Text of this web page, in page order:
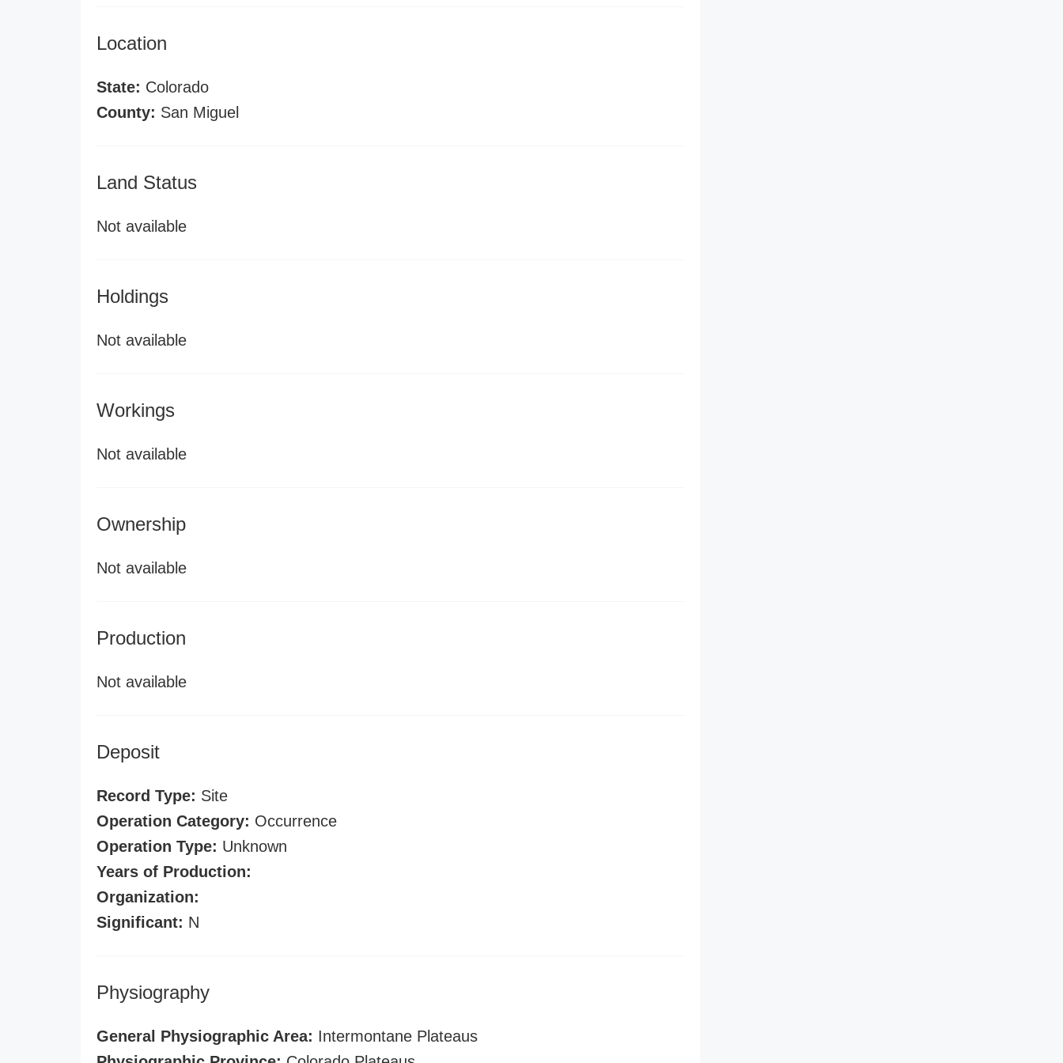
Location
State: Colorado
County: San Miguel
Land Status
Not available
Holdings
Not available
Workings
Not available
Ownership
Not available
Production
Not available
Deposit
Record Type: Site
Operation Category: Occurrence
Operation Type: Unknown
Years of Production:
Organization:
Significant: N
Physiography
General Physiographic Area: Intermontane Plateaus